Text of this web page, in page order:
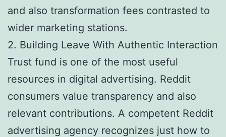
and also transformation fees contrasted to
wider marketing stations.
2. Building Leave With Authentic Interaction
Trust fund is one of the most useful
resources in digital advertising. Reddit
consumers value transparency and also
relevant contributions. A competent Reddit
advertising agency recognizes just how to